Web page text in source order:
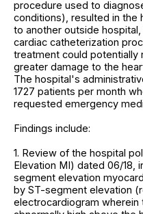
procedure used to
conditions), resulted in the
to another outside
cardiac catheterization
treatment could potentially
greater damage to the
The hospital's
1727 patients per month
requested emergency
Findings include:
1. Review of the hospital
Elevation MI) dated 06/18,
segment elevation
by ST-segment elevation
electrocardiogram wherein